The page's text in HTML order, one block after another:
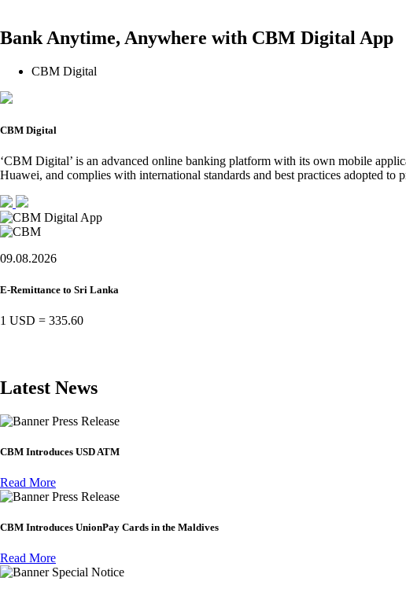
Bank Anytime, Anywhere with CBM Digital App
CBM Digital
CBM Digital
‘CBM Digital’ is an advanced online banking platform with its own mobile
Huawei, and complies with international standards and best practices adopted to
09.08.2026
E-Remittance to Sri Lanka
1 USD = 335.60
Latest News
Press Release
CBM Introduces USD ATM
Read More
Press Release
CBM Introduces UnionPay Cards in the Maldives
Read More
Special Notice